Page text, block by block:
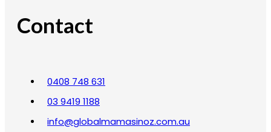
Contact
0408 748 631
03 9419 1188
info@globalmamasinoz.com.au